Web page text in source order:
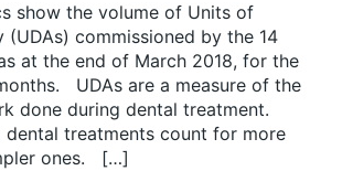
show the volume of Units of
(UDAs) commissioned by the 14
at the end of March 2018, for the
UDAs are a measure of the
done during dental treatment.
dental treatments count for more
ones. […]